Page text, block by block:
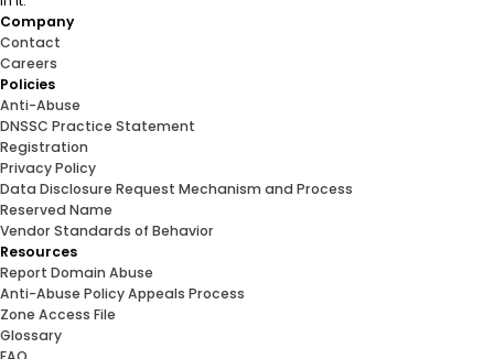
Company
Contact
Careers
Policies
Anti-Abuse
DNSSC Practice Statement
Registration
Privacy Policy
Data Disclosure Request Mechanism and Process
Reserved Name
Vendor Standards of Behavior
Resources
Report Domain Abuse
Anti-Abuse Policy Appeals Process
Zone Access File
Glossary